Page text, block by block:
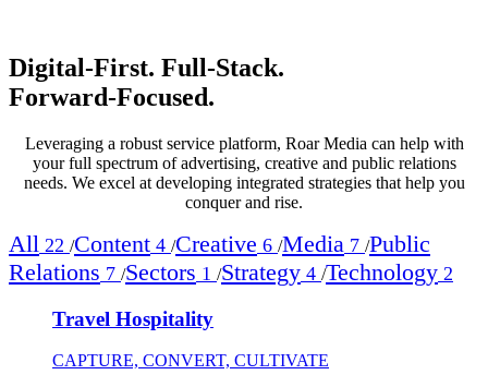
Digital‑First. Full‑Stack.
Forward‑Focused.
Leveraging a robust service platform, Roar Media can help with
your full spectrum of advertising, creative and public relations
needs. We excel at developing integrated strategies that help you
conquer and rise.
All 22 /Content 4 /Creative 6 /Media 7 /Public
Relations 7 /Sectors 1 /Strategy 4 /Technology 2
Travel Hospitality
CAPTURE, CONVERT, CULTIVATE